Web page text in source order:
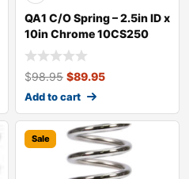
QA1 C/O Spring – 2.5in ID x
10in Chrome 10CS250
$98.95 $89.95
Add to cart
Sale